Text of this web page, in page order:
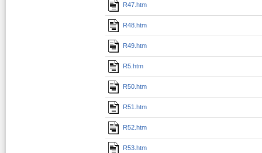
R47.htm
R48.htm
R49.htm
R5.htm
R50.htm
R51.htm
R52.htm
R53.htm